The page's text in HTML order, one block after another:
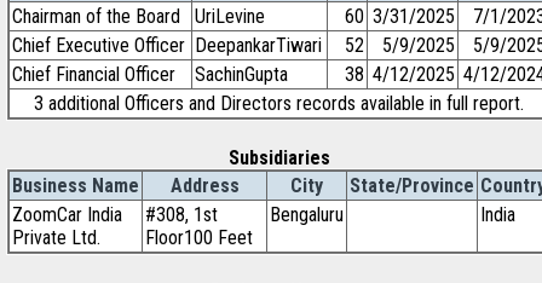
Chairman of the Board
UriLevine 60 3/31/2025
7/1/
Chief Executive Officer DeepankarTiwari 52 5/9/2025
5/9/
Chief Financial Officer
SachinGupta 38 4/12/2025 4/12/
3 additional Officers and Directors records available in full report.
Subsidiaries
Business Name
Address City State/Province
ZoomCar India
Private Ltd.
#308, 1st
Floor100 Feet
Bengaluru India